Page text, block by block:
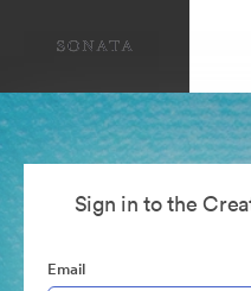
Sign in to the
Email